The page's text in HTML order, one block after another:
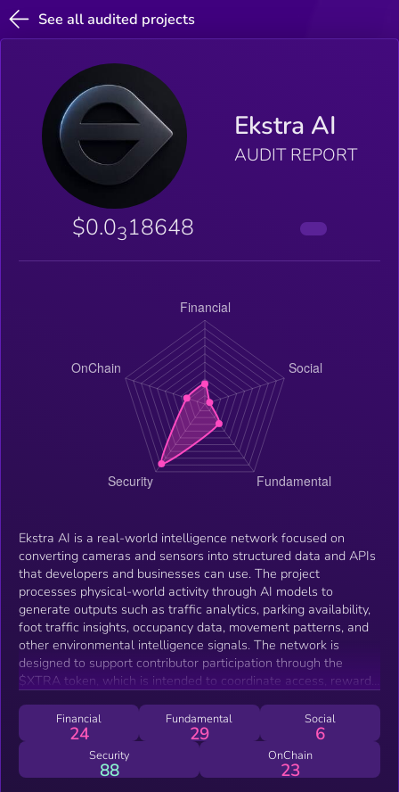
See all audited projects
Ekstra AI
AUDIT REPORT
$0.0318648
Ekstra AI is a real-world intelligence network focused on
converting cameras and sensors into structured data and APIs
that developers and businesses can use. The project
processes physical-world activity through AI models to
generate outputs such as traffic analytics, parking availability,
foot traffic insights, occupancy data, movement patterns, and
other environmental intelligence signals. The network is
designed to support contributor participation through the
$XTRA token, which is intended to coordinate access, rewards,
infrastructure to the network, while developers and businesses
can use the ecosystem for future API access, analytics, and
related services. Ekstra AI is currently focused on expanding its
intelligence infrastructure, onboarding contributors, and
Financial
24
Fundamental
29
Social
6
Security
88
OnChain
23